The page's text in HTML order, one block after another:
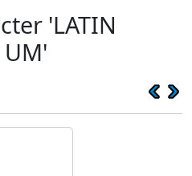
'LATIN
UM'